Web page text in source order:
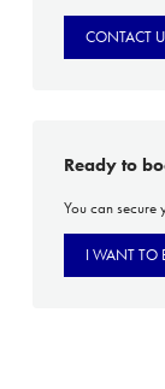
CONTACT
Ready to
You can secure
I WANT TO